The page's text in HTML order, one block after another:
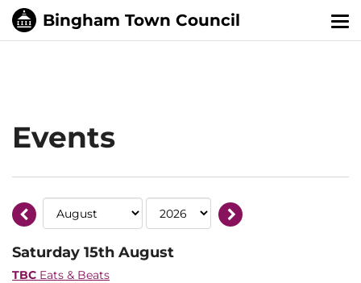
Events
Saturday 15th August
TBC Eats & Beats